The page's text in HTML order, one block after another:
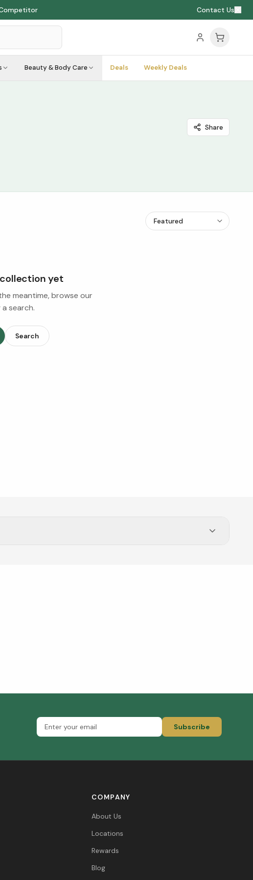
Contact Us
Beauty & Body Care Deals Weekly Deals
Share
yet
meantime, browse our
search.
Search
Subscribe
COMPANY
About Us
Locations
Rewards
Blog